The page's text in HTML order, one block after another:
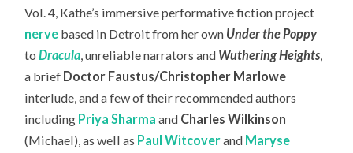
Vol. 4, Kathe’s immersive performative fiction project
nerve based in Detroit from her own Under the Poppy
toDracula, unreliable narrators and Wuthering Heights,
a brief Doctor Faustus/Christopher Marlowe
interlude, and a few of their recommended authors
including Priya Sharma and Charles Wilkinson
(Michael), as well as Paul Witcoverand Maryse